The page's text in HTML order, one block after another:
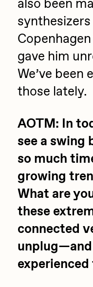
also been
gave him
We’ve
those lately.
AOTM: In
see a swing
so much
growing
What are
these
connected
unplug—and